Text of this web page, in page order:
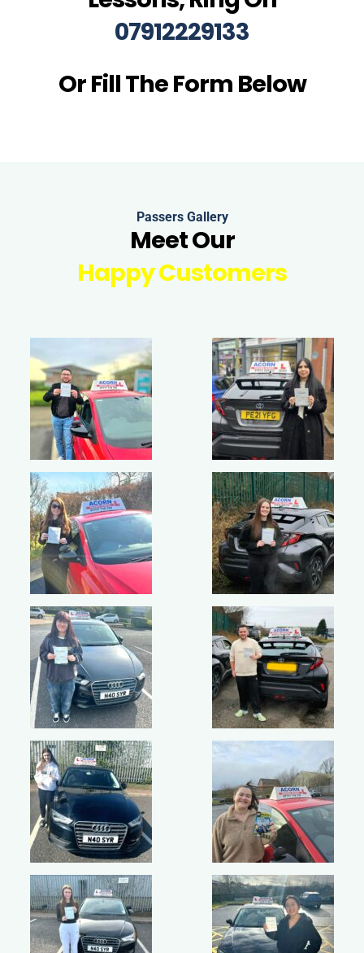
07912229133
Or Fill The Form Below
Passers Gallery
Meet Our
Happy Customers